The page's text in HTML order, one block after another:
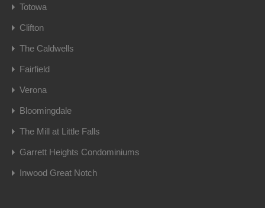
Totowa
Clifton
The Caldwells
Fairfield
Verona
Bloomingdale
The Mill at Little Falls
Garrett Heights Condominiums
Inwood Great Notch